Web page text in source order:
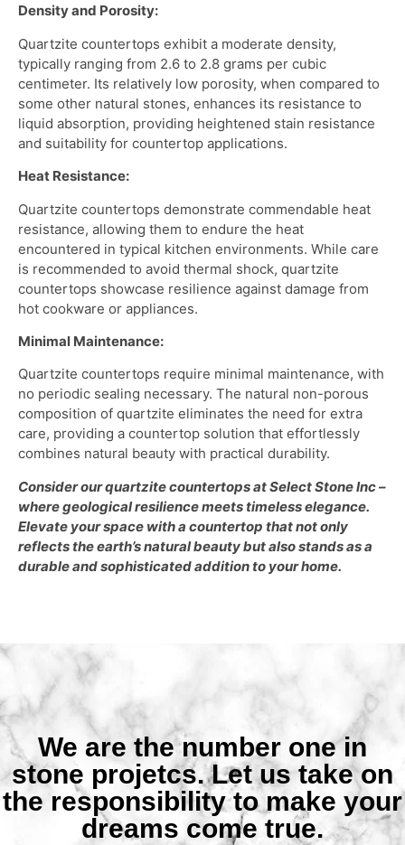
Density and Porosity:
Quartzite countertops exhibit a moderate density,
typically ranging from 2.6 to 2.8 grams per cubic
centimeter. Its relatively low porosity, when compared to
some other natural stones, enhances its resistance to
liquid absorption, providing heightened stain resistance
and suitability for countertop applications.
Heat Resistance:
Quartzite countertops demonstrate commendable heat
resistance, allowing them to endure the heat
encountered in typical kitchen environments. While care
is recommended to avoid thermal shock, quartzite
countertops showcase resilience against damage from
hot cookware or appliances.
Minimal Maintenance:
Quartzite countertops require minimal maintenance, with
no periodic sealing necessary. The natural non-porous
composition of quartzite eliminates the need for extra
care, providing a countertop solution that effortlessly
combines natural beauty with practical durability.
Consider our quartzite countertops at Select Stone Inc –
where geological resilience meets timeless elegance.
Elevate your space with a countertop that not only
reflects the earth’s natural beauty but also stands as a
durable and sophisticated addition to your home.
We are the number one in
stone projetcs. Let us take on
the responsibility to make your
dreams come true.